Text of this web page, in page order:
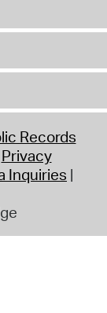
Records
Privacy
Inquiries